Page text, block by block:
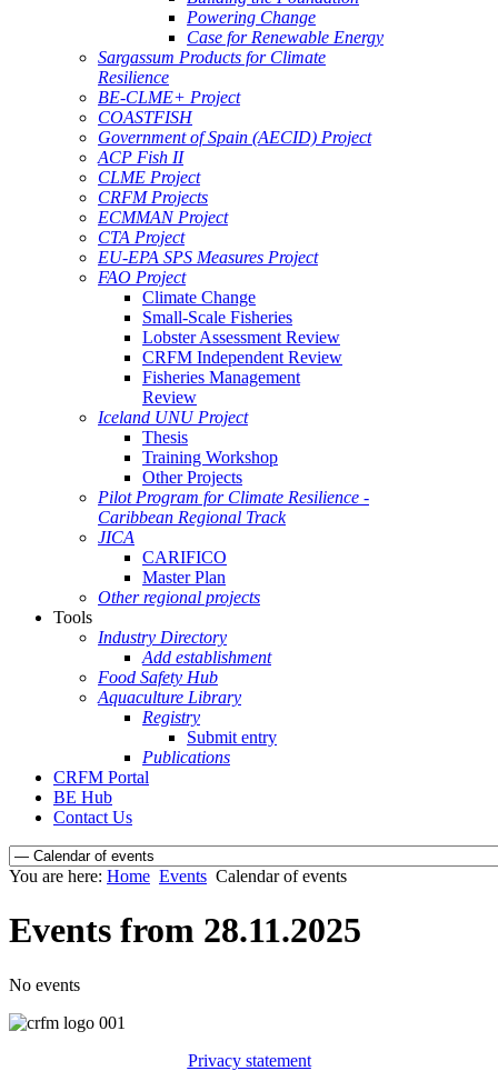
Powering Change
Case for Renewable Energy
Sargassum Products for Climate
Resilience
BE-CLME+ Project
COASTFISH
Government of Spain (AECID) Project
ACP Fish II
CLME Project
CRFM Projects
ECMMAN Project
CTA Project
EU-EPA SPS Measures Project
FAO Project
Climate Change
Small-Scale Fisheries
Lobster Assessment Review
CRFM Independent Review
Fisheries Management
Review
Iceland UNU Project
Thesis
Training Workshop
Other Projects
Pilot Program for Climate Resilience -
Caribbean Regional Track
JICA
CARIFICO
Master Plan
Other regional projects
Tools
Industry Directory
Add establishment
Food Safety Hub
Aquaculture Library
Registry
Submit entry
Publications
CRFM Portal
BE Hub
Contact Us
You are here: Home Events Calendar of events
Events from 28.11.2025
No events
Privacy statement